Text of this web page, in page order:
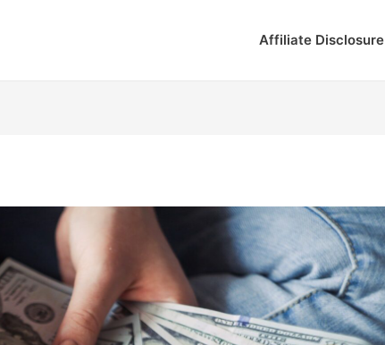
Affiliate Disclosure